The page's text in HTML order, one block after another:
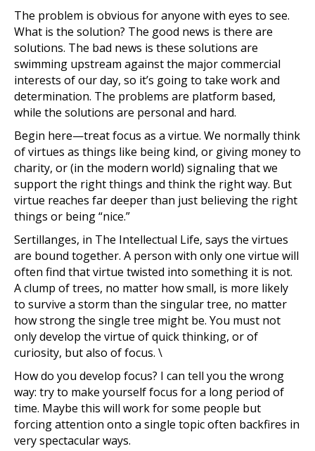
The problem is obvious for anyone with eyes to see.
What is the solution? The good news is there are
solutions. The bad news is these solutions are
swimming upstream against the major commercial
interests of our day, so it’s going to take work and
determination. The problems are platform based,
while the solutions are personal and hard.
Begin here—treat focus as a virtue. We normally think
of virtues as things like being kind, or giving money to
charity, or (in the modern world) signaling that we
support the right things and think the right way. But
virtue reaches far deeper than just believing the right
things or being “nice.”
Sertillanges, in The Intellectual Life, says the virtues
are bound together. A person with only one virtue will
often find that virtue twisted into something it is not.
A clump of trees, no matter how small, is more likely
to survive a storm than the singular tree, no matter
how strong the single tree might be. You must not
only develop the virtue of quick thinking, or of
curiosity, but also of focus. \
How do you develop focus? I can tell you the wrong
way: try to make yourself focus for a long period of
time. Maybe this will work for some people but
forcing attention onto a single topic often backfires in
very spectacular ways.